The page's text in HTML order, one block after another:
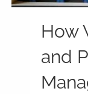
How
and